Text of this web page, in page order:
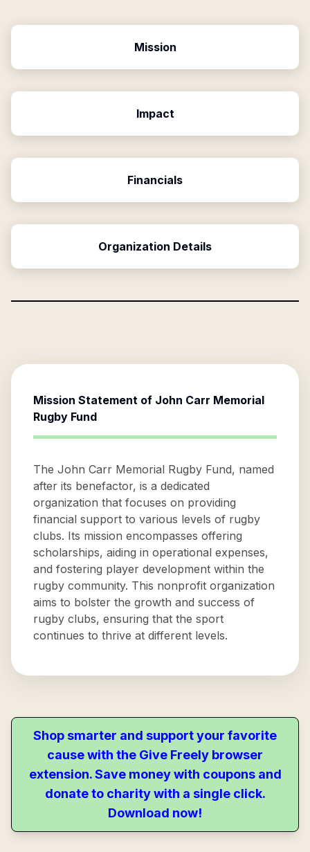
Mission
Impact
Financials
Organization Details
Mission Statement of John Carr Memorial
Rugby Fund
The John Carr Memorial Rugby Fund, named
after its benefactor, is a dedicated
organization that focuses on providing
financial support to various levels of rugby
clubs. Its mission encompasses offering
scholarships, aiding in operational expenses,
and fostering player development within the
rugby community. This nonprofit organization
aims to bolster the growth and success of
rugby clubs, ensuring that the sport
continues to thrive at different levels.
Shop smarter and support your favorite
cause with the Give Freely browser
extension. Save money with coupons and
donate to charity with a single click.
Download now!